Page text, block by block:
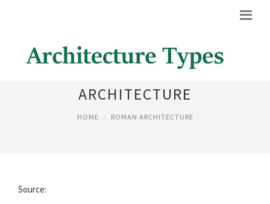
ROMAN INFLUENCED
ARCHITECTURE
HOME ROMAN ARCHITECTURE
Source: